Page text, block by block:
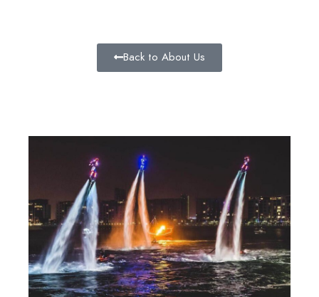
Back to About Us